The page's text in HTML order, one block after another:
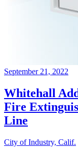
September 21, 2022
Whitehall
Fire
Line
City of Industry, Calif.